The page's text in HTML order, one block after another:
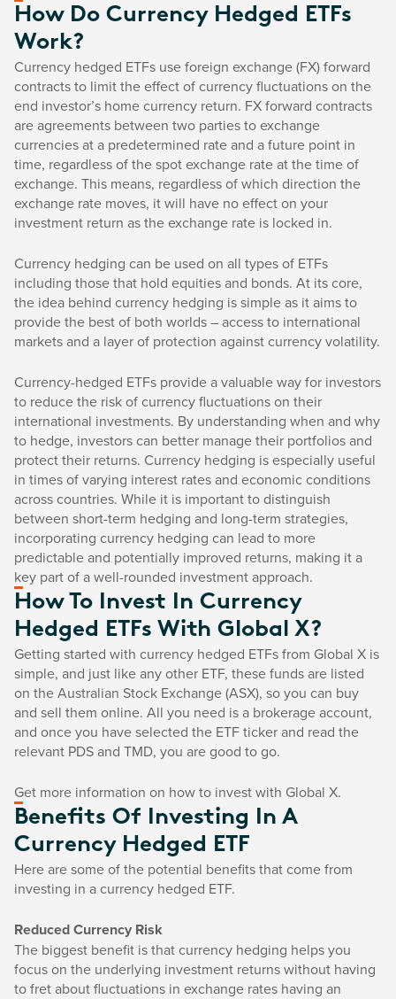
How Do Currency Hedged ETFs
Work?
Currency hedged ETFs use foreign exchange (FX) forward
contracts to limit the effect of currency fluctuations on the
end investor’s home currency return. FX forward contracts
are agreements between two parties to exchange
currencies at a predetermined rate and a future point in
time, regardless of the spot exchange rate at the time of
exchange. This means, regardless of which direction the
exchange rate moves, it will have no effect on your
investment return as the exchange rate is locked in.
Currency hedging can be used on all types of ETFs
including those that hold equities and bonds. At its core,
the idea behind currency hedging is simple as it aims to
provide the best of both worlds – access to international
markets and a layer of protection against currency volatility.
Currency-hedged ETFs provide a valuable way for investors
to reduce the risk of currency fluctuations on their
international investments. By understanding when and why
to hedge, investors can better manage their portfolios and
protect their returns. Currency hedging is especially useful
in times of varying interest rates and economic conditions
across countries. While it is important to distinguish
between short-term hedging and long-term strategies,
incorporating currency hedging can lead to more
predictable and potentially improved returns, making it a
key part of a well-rounded investment approach.
How To Invest In Currency
Hedged ETFs With Global X?
Getting started with currency hedged ETFs from Global X is
simple, and just like any other ETF, these funds are listed
on the Australian Stock Exchange (ASX), so you can buy
and sell them online. All you need is a brokerage account,
and once you have selected the ETF ticker and read the
relevant PDS and TMD, you are good to go.
Get more information on how to invest with Global X.
Benefits Of Investing In A
Currency Hedged ETF
Here are some of the potential benefits that come from
investing in a currency hedged ETF.
Reduced Currency Risk
The biggest benefit is that currency hedging helps you
focus on the underlying investment returns without having
to fret about fluctuations in exchange rates having an